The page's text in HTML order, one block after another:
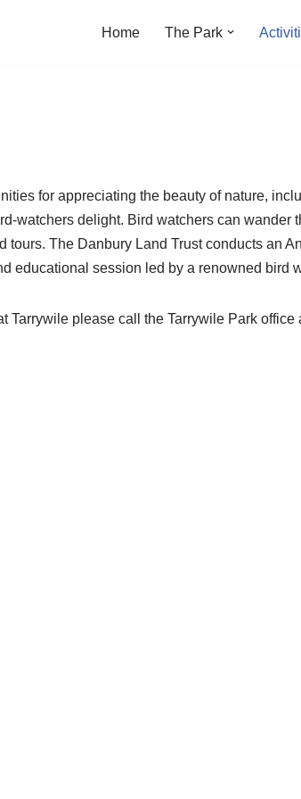
Home The Park
for appreciating the beauty of nature,
watchers delight. Bird watchers can wander
tours. The Danbury Land Trust conducts an
educational session led by a renowned bird
Tarrywile please call the Tarrywile Park office